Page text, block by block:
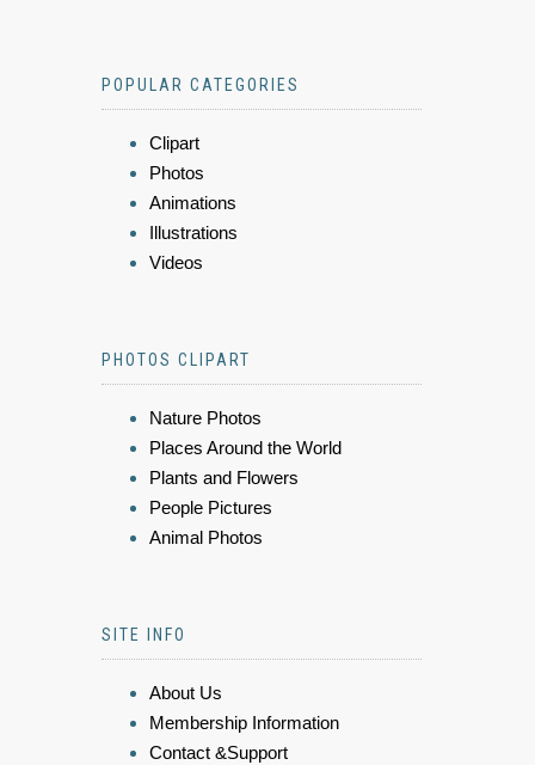
POPULAR CATEGORIES
Clipart
Photos
Animations
Illustrations
Videos
PHOTOS CLIPART
Nature Photos
Places Around the World
Plants and Flowers
People Pictures
Animal Photos
SITE INFO
About Us
Membership Information
Contact &Support